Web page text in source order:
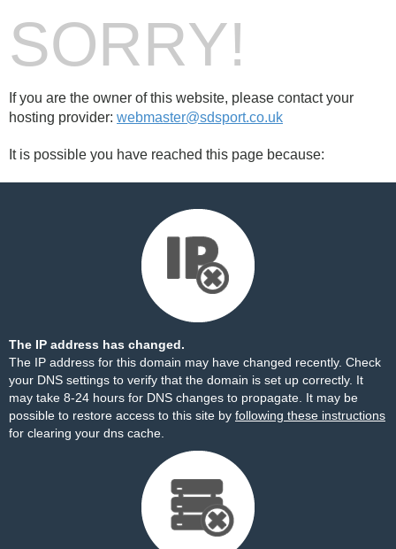
SORRY!
If you are the owner of this website, please contact your
hosting provider: webmaster@sdsport.co.uk
It is possible you have reached this page because:
The IP address has changed.
The IP address for this domain may have changed recently. Check
your DNS settings to verify that the domain is set up correctly. It
may take 8-24 hours for DNS changes to propagate. It may be
possible to restore access to this site by following these instructions
for clearing your dns cache.